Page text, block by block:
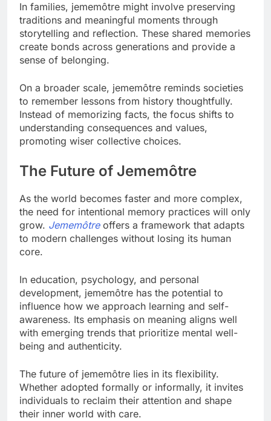
In families, jememôtre might involve preserving
traditions and meaningful moments through
storytelling and reflection. These shared memories
create bonds across generations and provide a
sense of belonging.
On a broader scale, jememôtre reminds societies
to remember lessons from history thoughtfully.
Instead of memorizing facts, the focus shifts to
understanding consequences and values,
promoting wiser collective choices.
The Future of Jememôtre
As the world becomes faster and more complex,
the need for intentional memory practices will only
grow. Jememôtreoffers a framework that adapts
to modern challenges without losing its human
core.
In education, psychology, and personal
development, jememôtre has the potential to
influence how we approach learning and self-
awareness. Its emphasis on meaning aligns well
with emerging trends that prioritize mental well-
being and authenticity.
The future of jememôtre lies in its flexibility.
Whether adopted formally or informally, it invites
individuals to reclaim their attention and shape
their inner world with care.